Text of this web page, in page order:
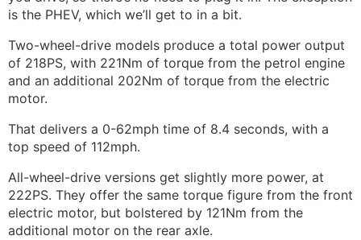
is the PHEV, which we’ll get to in a bit.
Two-wheel-drive models produce a total power output
of 218PS, with 221Nm of torque from the petrol engine
and an additional 202Nm of torque from the electric
motor.
That delivers a 0-62mph time of 8.4 seconds, with a
top speed of 112mph.
All-wheel-drive versions get slightly more power, at
222PS. They offer the same torque figure from the front
electric motor, but bolstered by 121Nm from the
additional motor on the rear axle.